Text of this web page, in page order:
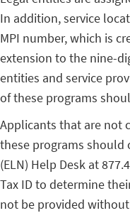
In addition, service
MPI number, which is
extension to the nine-
entities and service
of these programs
Applicants that are not
these programs should
(ELN) Help Desk at
Tax ID to determine
not be provided